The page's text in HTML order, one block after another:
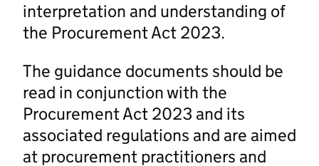
interpretation and understanding of
the Procurement Act 2023.
The guidance documents should be
read in conjunction with the
Procurement Act 2023 and its
associated regulations and are aimed
at procurement practitioners and